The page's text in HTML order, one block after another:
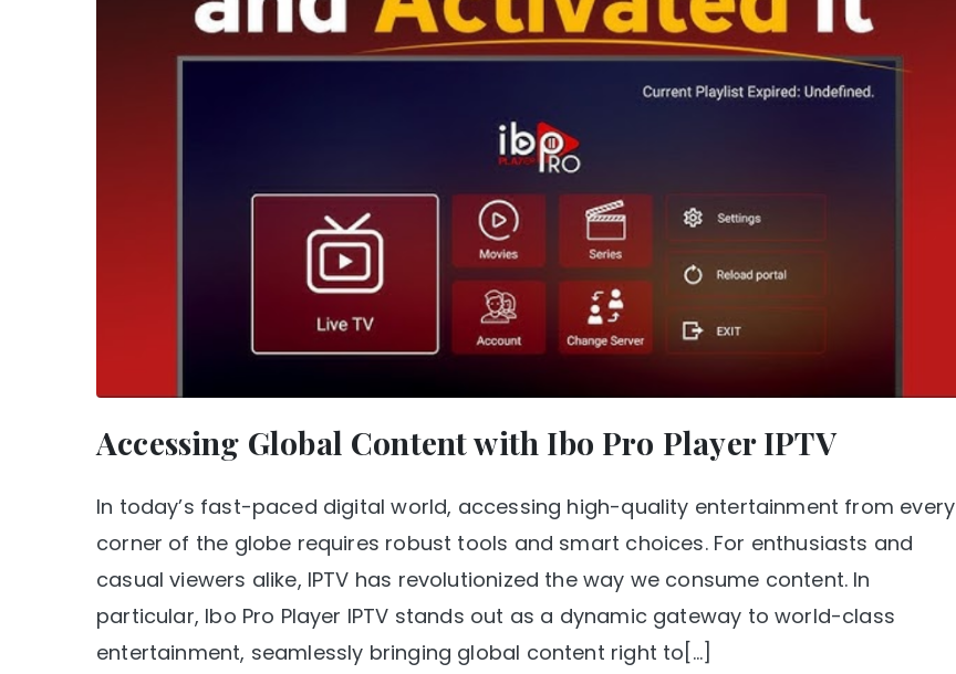
Accessing Global Content with Ibo Pro Player IPTV
In today’s fast-paced digital world, accessing high-quality entertainment from every
corner of the globe requires robust tools and smart choices. For enthusiasts and
casual viewers alike, IPTV has revolutionized the way we consume content. In
particular, Ibo Pro Player IPTV stands out as a dynamic gateway to world-class
entertainment, seamlessly bringing global content right to[…]